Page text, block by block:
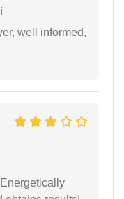
well informed,